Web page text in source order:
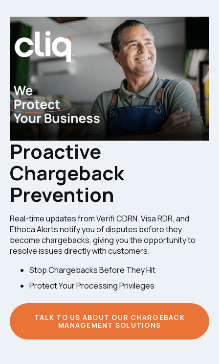
Proactive
Chargeback
Prevention
Real-time updates from Verifi CDRN, Visa RDR, and
Ethoca Alerts notify you of disputes before they
become chargebacks, giving you the opportunity to
resolve issues directly with customers.
Stop Chargebacks Before They Hit
Protect Your Processing Privileges
TALK TO US ABOUT OUR CHARGEBACK
MANAGEMENT SOLUTIONS